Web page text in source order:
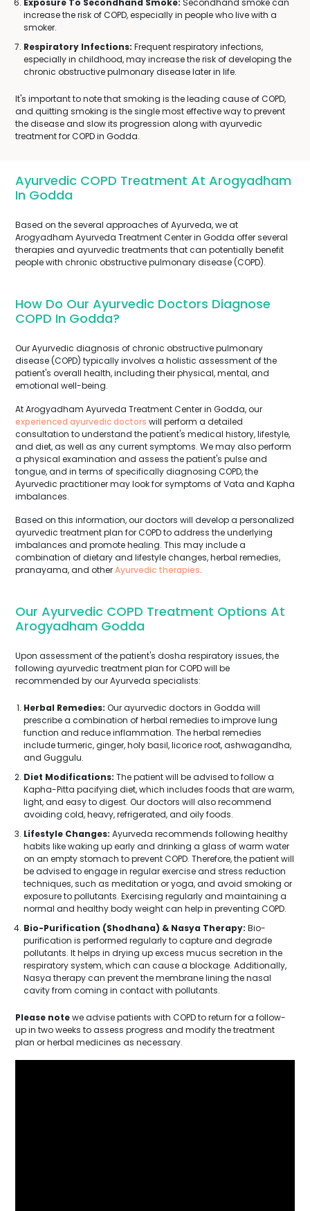
Exposure To Secondhand Smoke: Secondhand smoke can
increase the risk of COPD, especially in people who live with a
smoker.
Respiratory Infections: Frequent respiratory infections,
especially in childhood, may increase the risk of developing the
chronic obstructive pulmonary disease later in life.
It's important to note that smoking is the leading cause of COPD,
and quitting smoking is the single most effective way to prevent
the disease and slow its progression along with ayurvedic
treatment for COPD in Godda.
Ayurvedic COPD Treatment At Arogyadham
In Godda
Based on the several approaches of Ayurveda, we at
Arogyadham Ayurveda Treatment Center in Godda offer several
therapies and ayurvedic treatments that can potentially benefit
people with chronic obstructive pulmonary disease (COPD).
How Do Our Ayurvedic Doctors Diagnose
COPD In Godda?
Our Ayurvedic diagnosis of chronic obstructive pulmonary
disease (COPD) typically involves a holistic assessment of the
patient's overall health, including their physical, mental, and
emotional well-being.
At Arogyadham Ayurveda Treatment Center in Godda, our
experienced ayurvedic doctors will perform a detailed
consultation to understand the patient's medical history, lifestyle,
and diet, as well as any current symptoms. We may also perform
a physical examination and assess the patient's pulse and
tongue, and in terms of specifically diagnosing COPD, the
Ayurvedic practitioner may look for symptoms of Vata and Kapha
imbalances.
Based on this information, our doctors will develop a personalized
ayurvedic treatment plan for COPD to address the underlying
imbalances and promote healing. This may include a
combination of dietary and lifestyle changes, herbal remedies,
pranayama, and otherAyurvedic therapies.
Our Ayurvedic COPD Treatment Options At
Arogyadham Godda
Upon assessment of the patient's dosha respiratory issues, the
following ayurvedic treatment plan for COPD will be
recommended by our Ayurveda specialists:
Herbal Remedies: Our ayurvedic doctors in Godda will
prescribe a combination of herbal remedies to improve lung
function and reduce inflammation. The herbal remedies
include turmeric, ginger, holy basil, licorice root, ashwagandha,
and Guggulu.
Diet Modifications: The patient will be advised to follow a
Kapha-Pitta pacifying diet, which includes foods that are warm,
light, and easy to digest. Our doctors will also recommend
avoiding cold, heavy, refrigerated, and oily foods.
Lifestyle Changes: Ayurveda recommends following healthy
habits like waking up early and drinking a glass of warm water
on an empty stomach to prevent COPD. Therefore, the patient will
be advised to engage in regular exercise and stress reduction
techniques, such as meditation or yoga, and avoid smoking or
exposure to pollutants. Exercising regularly and maintaining a
normal and healthy body weight can help in preventing COPD.
Bio-Purification (Shodhana) & Nasya Therapy: Bio-
purification is performed regularly to capture and degrade
pollutants. It helps in drying up excess mucus secretion in the
respiratory system, which can cause a blockage. Additionally,
Nasya therapy can prevent the membrane lining the nasal
cavity from coming in contact with pollutants.
Please notewe advise patients with COPD to return for a follow-
up in two weeks to assess progress and modify the treatment
plan or herbal medicines as necessary.